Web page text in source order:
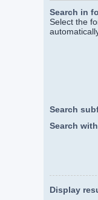
Search in
Select the
Search
Search
Display